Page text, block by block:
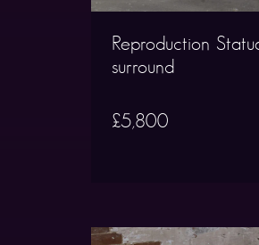
Reproduction
surround
£5,800